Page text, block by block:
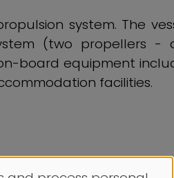
system. The
(two propellers -
board equipment
facilities.